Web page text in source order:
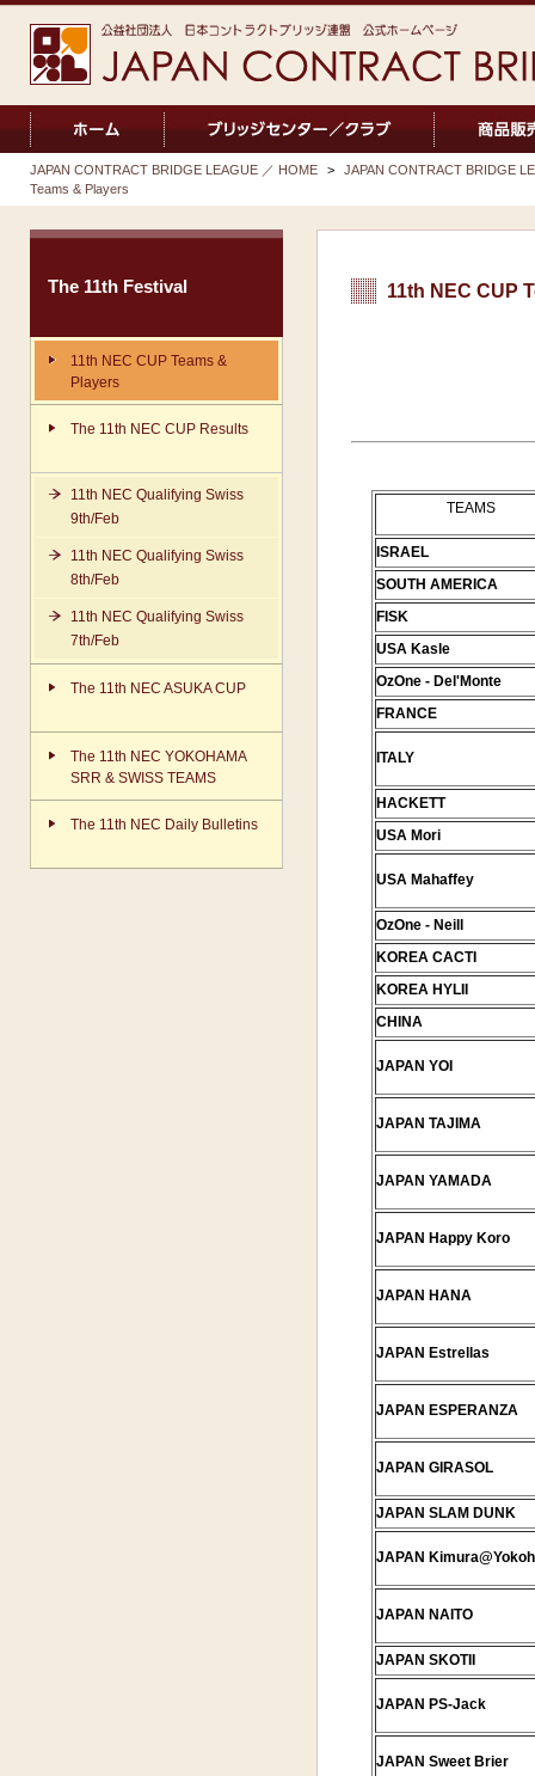
JAPAN CONTRACT BRIDGE LEAGUE ／ HOME >
JAPAN CONTRACT BRIDGE
Teams & Players
The 11th Festival
11th NEC CUP Teams &
Players
The 11th NEC CUP Results
11th NEC Qualifying Swiss
9th/Feb
11th NEC Qualifying Swiss
8th/Feb
11th NEC Qualifying Swiss
7th/Feb
The 11th NEC ASUKA CUP
The 11th NEC YOKOHAMA
SRR & SWISS TEAMS
The 11th NEC Daily Bulletins
11th NEC CUP
TEAMS
ISRAEL
SOUTH AMERICA
FISK
USA Kasle
OzOne - Del'Monte
FRANCE
ITALY
HACKETT
USA Mori
USA Mahaffey
OzOne - Neill
KOREA CACTI
KOREA HYLII
CHINA
JAPAN YOI
JAPAN TAJIMA
JAPAN YAMADA
JAPAN Happy Koro
JAPAN HANA
JAPAN Estrellas
JAPAN ESPERANZA
JAPAN GIRASOL
JAPAN SLAM DUNK
JAPAN
JAPAN NAITO
JAPAN SKOTII
JAPAN PS-Jack
JAPAN Sweet Brier